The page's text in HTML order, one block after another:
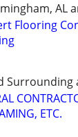
AL
Flooring
Surrounding
ETC.